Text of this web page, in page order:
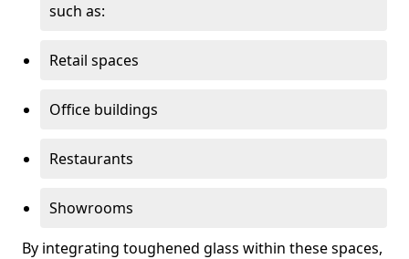
such as:
Retail spaces
Office buildings
Restaurants
Showrooms
By integrating toughened glass within these spaces,